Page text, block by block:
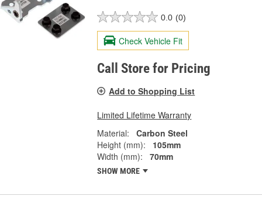
0.0 (0)
Check Vehicle Fit
Call Store for Pricing
Add to Shopping List
Limited Lifetime Warranty
Material:
Carbon Steel
Height (mm):
105mm
Width (mm):
70mm
SHOW MORE